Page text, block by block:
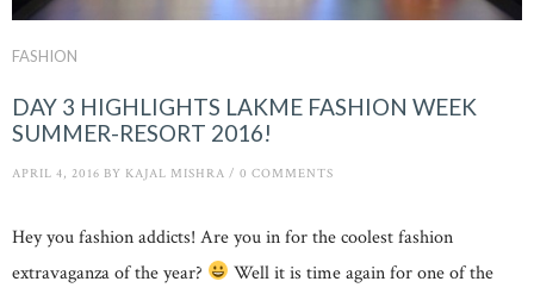
FASHION
DAY 3 HIGHLIGHTS LAKME FASHION WEEK
SUMMER-RESORT 2016!
APRIL 4, 2016 BY KAJAL MISHRA / 0 COMMENTS
Hey you fashion addicts! Are you in for the coolest fashion
extravaganza of the year?
Well it is time again for one of the